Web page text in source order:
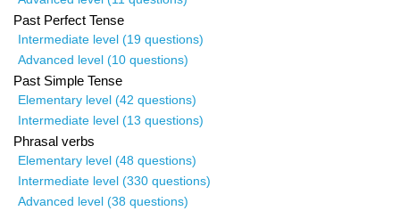
Past Perfect Tense
Intermediate level (19 questions)
Advanced level (10 questions)
Past Simple Tense
Elementary level (42 questions)
Intermediate level (13 questions)
Phrasal verbs
Elementary level (48 questions)
Intermediate level (330 questions)
Advanced level (38 questions)